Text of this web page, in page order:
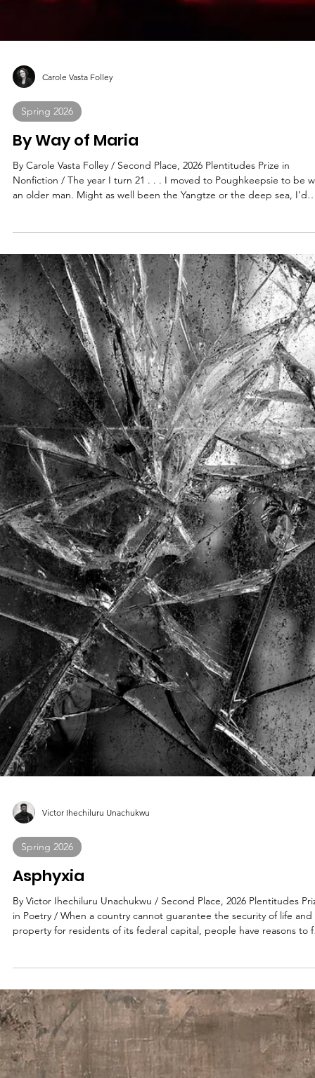
Carole Vasta Folley
Spring 2026
By Way of Maria
By Carole Vasta Folley / Second Place, 2026 Plentitudes Prize in
Nonfiction / The year I turn 21 . . . I moved to Poughkeepsie to be with
an older man. Might as well been the Yangtze or the deep sea, I’d
have followed him anywhere. My lot was cast. My internal navigation
system set on dead-reckoning for the worst possible choice.
Eventually, I’d come to realize I simply traded in one soul-sucking